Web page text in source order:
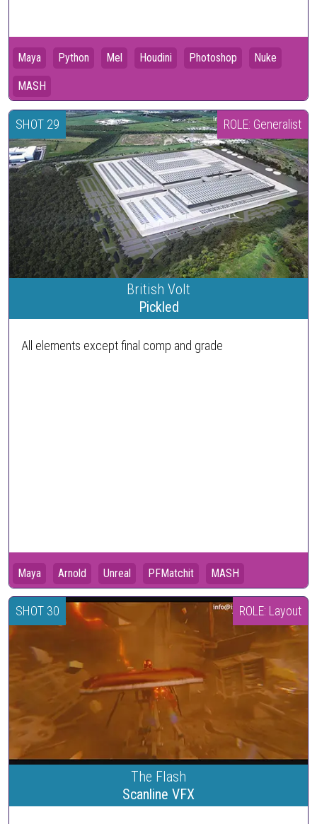
Maya Python Mel Houdini Photoshop Nuke
MASH
SHOT 29 ROLE: Generalist
British Volt
Pickled
All elements except final comp and grade
Maya Arnold Unreal PFMatchit MASH
SHOT 30 ROLE: Layout
The Flash
Scanline VFX